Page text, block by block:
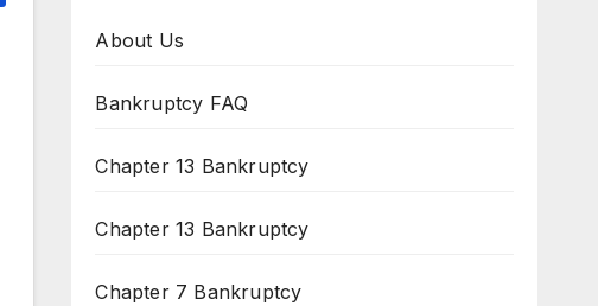
About Us
Bankruptcy FAQ
Chapter 13 Bankruptcy
Chapter 13 Bankruptcy
Chapter 7 Bankruptcy